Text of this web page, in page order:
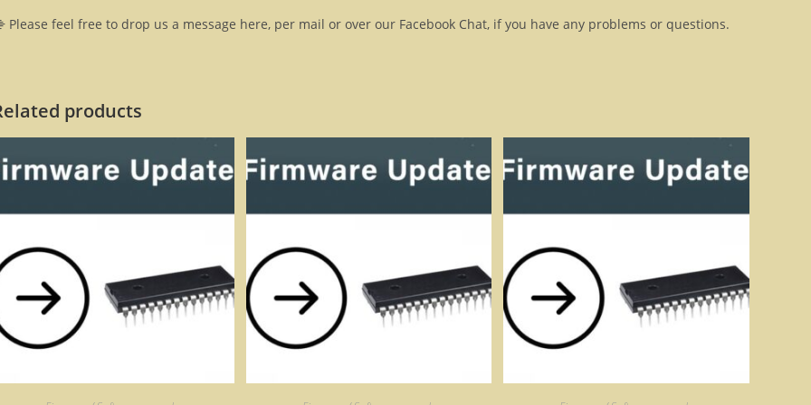
Please feel free to drop us a message here, per mail or over our Facebook Chat, if you have any problems or questions.
products